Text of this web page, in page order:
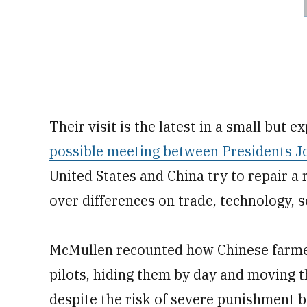
Their visit is the latest in a small but
possible meeting between Presidents
United States and China try to repair
over differences on trade, technology,
McMullen recounted how Chinese
pilots, hiding them by day and moving
despite the risk of severe punishment